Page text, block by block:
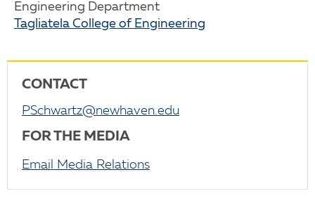
Engineering Department
Tagliatela College of Engineering
CONTACT
PSchwartz@newhaven.edu
FOR THE MEDIA
Email Media Relations